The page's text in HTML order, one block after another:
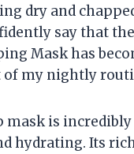
dry and
say that
Mask has
of my nightly
mask is incredibly
hydrating. Its